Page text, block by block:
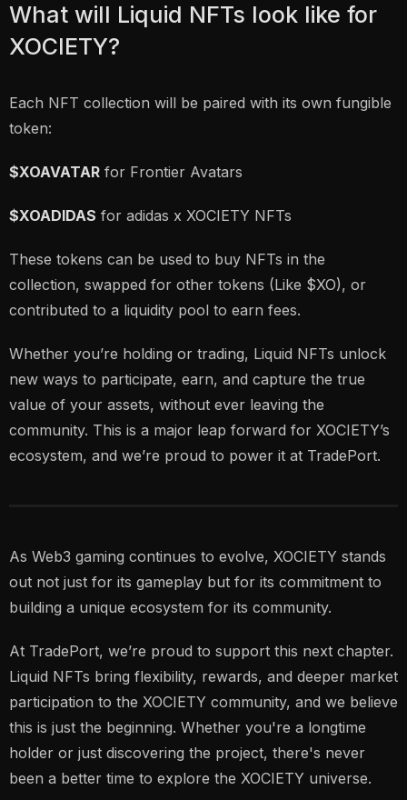
What will Liquid NFTs look like for
XOCIETY?
Each NFT collection will be paired with its own fungible
token:
$XOAVATAR for Frontier Avatars
$XOADIDAS for adidas x XOCIETY NFTs
These tokens can be used to buy NFTs in the
collection, swapped for other tokens (Like $XO), or
contributed to a liquidity pool to earn fees.
Whether you’re holding or trading, Liquid NFTs unlock
new ways to participate, earn, and capture the true
value of your assets, without ever leaving the
community. This is a major leap forward for XOCIETY’s
ecosystem, and we’re proud to power it at TradePort.
As Web3 gaming continues to evolve, XOCIETY stands
out not just for its gameplay but for its commitment to
building a unique ecosystem for its community.
At TradePort, we’re proud to support this next chapter.
Liquid NFTs bring flexibility, rewards, and deeper market
participation to the XOCIETY community, and we believe
this is just the beginning. Whether you're a longtime
holder or just discovering the project, there's never
been a better time to explore the XOCIETY universe.